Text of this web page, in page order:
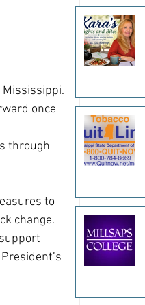
once
through
to
change.